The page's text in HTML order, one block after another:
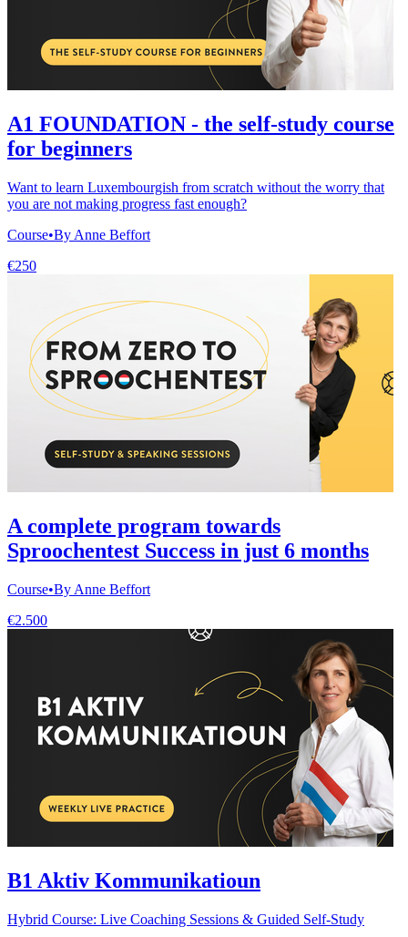
A1 FOUNDATION - the self-study course
for beginners
Want to learn Luxembourgish from scratch without the worry that
you are not making progress fast enough?
Course•By Anne Beffort
€250
A complete program towards
Sproochentest Success in just 6 months
Course•By Anne Beffort
€2.500
B1 Aktiv Kommunikatioun
Hybrid Course: Live Coaching Sessions & Guided Self-Study